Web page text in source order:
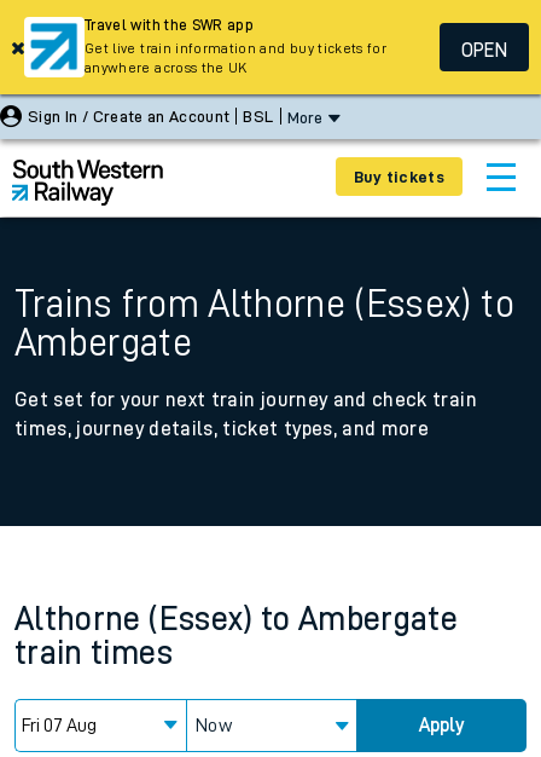
Sign In / Create an Account BSL More
Buy tickets
Trains from Althorne (Essex) to
Ambergate
Get set for your next train journey and check train
times, journey details, ticket types, and more
Althorne (Essex) to Ambergate
train times
Now Apply
Travel with the SWR app
Get live train information and buy tickets for
anywhere across the UK
OPEN